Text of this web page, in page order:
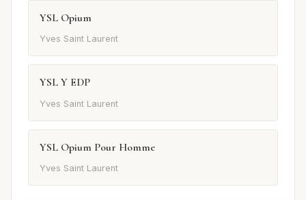
YSL Opium
Yves Saint Laurent
YSL Y EDP
Yves Saint Laurent
YSL Opium Pour Homme
Yves Saint Laurent